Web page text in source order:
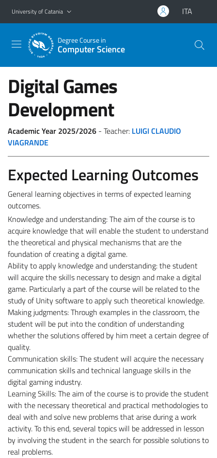
Go to main content
Go to navigation menu
University of Catania ITA
Degree Course in
Computer Science
Digital Games
Development
Academic Year 2025/2026 - Teacher: LUIGI CLAUDIO
VIAGRANDE
Expected Learning Outcomes
General learning objectives in terms of expected learning
outcomes.
Knowledge and understanding: The aim of the course is to
acquire knowledge that will enable the student to understand
the theoretical and physical mechanisms that are the
foundation of creating a digital game.
Ability to apply knowledge and understanding: the student
will acquire the skills necessary to design and make a digital
game. Particularly a part of the course will be related to the
study of Unity software to apply such theoretical knowledge.
Making judgments: Through examples in the classroom, the
student will be put into the condition of understanding
whether the solutions offered by him meet a certain degree of
quality.
Communication skills: The student will acquire the necessary
communication skills and technical language skills in the
digital gaming industry.
Learning Skills: The aim of the course is to provide the student
with the necessary theoretical and practical methodologies to
deal with and solve new problems that arise during a work
activity. To this end, several topics will be addressed in lesson
by involving the student in the search for possible solutions to
real problems.